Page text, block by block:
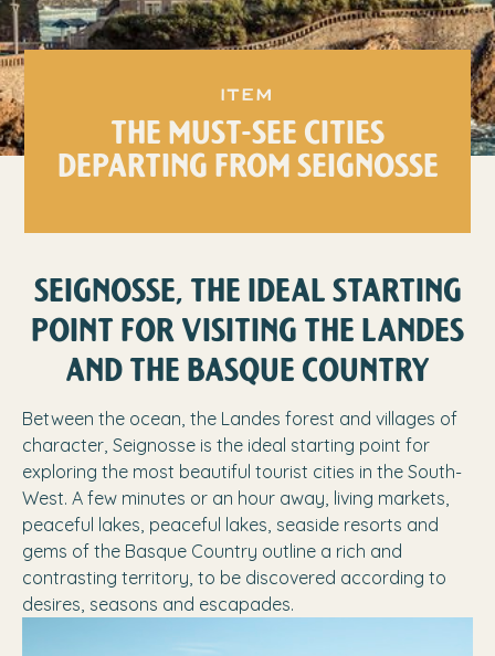
item
THE MUST-SEE CITIES
DEPARTING FROM SEIGNOSSE
SEIGNOSSE, THE IDEAL STARTING
POINT FOR VISITING THE LANDES
AND THE BASQUE COUNTRY
Between the ocean, the Landes forest and villages of
character, Seignosse is the ideal starting point for
exploring the most beautiful tourist cities in the South-
West. A few minutes or an hour away, living markets,
peaceful lakes, peaceful lakes, seaside resorts and
gems of the Basque Country outline a rich and
contrasting territory, to be discovered according to
desires, seasons and escapades.